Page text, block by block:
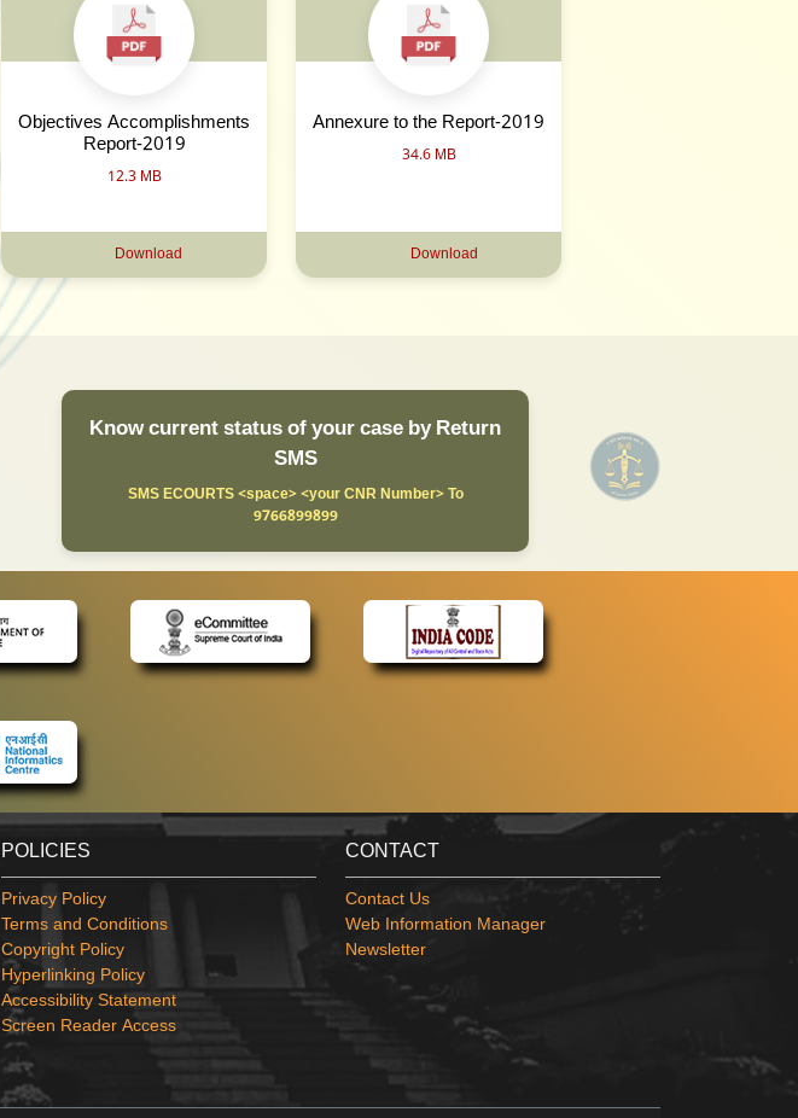
Objectives Accomplishments
Report-2019
12.3 MB
Download
Annexure to the Report-2019
34.6 MB
Download
Know current status of your case by Return
SMS
SMS ECOURTS <space> <your CNR Number> To
9766899899
POLICIES
Privacy Policy
Terms and Conditions
Copyright Policy
Hyperlinking Policy
Accessibility Statement
Screen Reader Access
CONTACT
Contact Us
Web Information Manager
Newsletter